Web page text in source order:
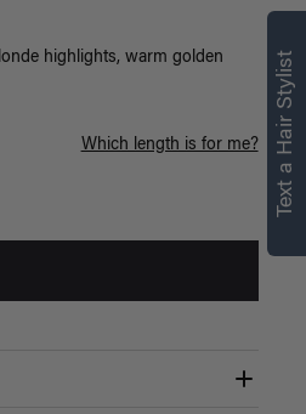
highlights, warm golden
Which length is for me? Text a Hair Stylist
for you